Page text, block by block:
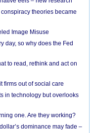
theories became
Image Misuse
day, so why does the Fed
to read, rethink and act on
firms out of social care
in technology but overlooks
one. Are they working?
dominance may fade –